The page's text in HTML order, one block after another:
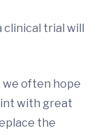
trial will
we often hope
with great
the